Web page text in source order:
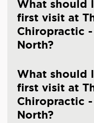
What should
first visit at
Chiropractic
North?
What should
first visit at
Chiropractic
North?